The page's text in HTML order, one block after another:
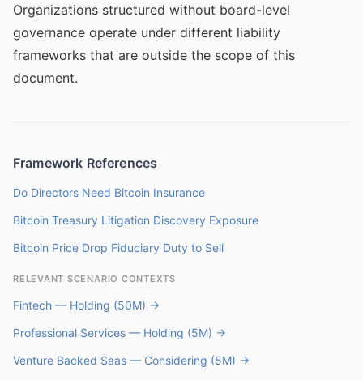
Organizations structured without board-level
governance operate under different liability
frameworks that are outside the scope of this
document.
Framework References
Do Directors Need Bitcoin Insurance
Bitcoin Treasury Litigation Discovery Exposure
Bitcoin Price Drop Fiduciary Duty to Sell
RELEVANT SCENARIO CONTEXTS
Fintech — Holding (50M) →
Professional Services — Holding (5M) →
Venture Backed Saas — Considering (5M) →